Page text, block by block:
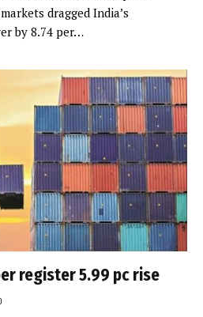
dragged India’s
by 8.74 per…
register 5.99 pc rise